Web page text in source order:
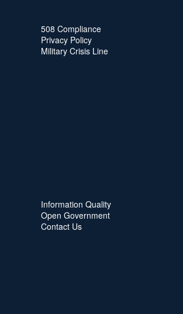
508 Compliance
Privacy Policy
Military Crisis Line
Information Quality
Open Government
Contact Us